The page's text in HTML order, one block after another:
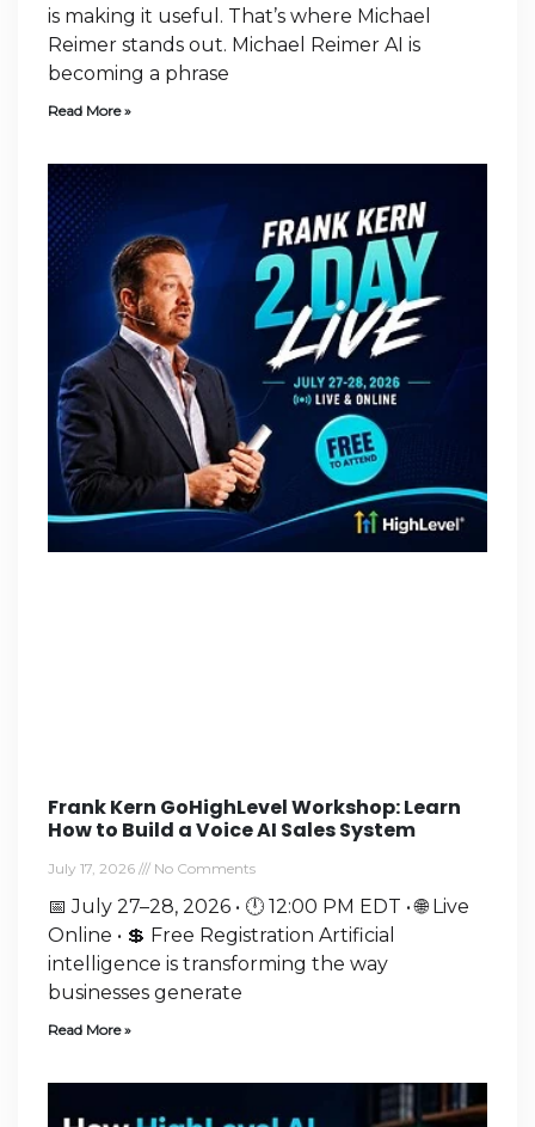
is making it useful. That’s where Michael
Reimer stands out. Michael Reimer AI is
becoming a phrase
Read More »
Frank Kern GoHighLevel Workshop: Learn
How to Build a Voice AI Sales System
July 17, 2026 No Comments
📅 July 27–28, 2026 • 🕛 12:00 PM EDT • 🌐 Live
Online • 💲 Free Registration Artificial
intelligence is transforming the way
businesses generate
Read More »